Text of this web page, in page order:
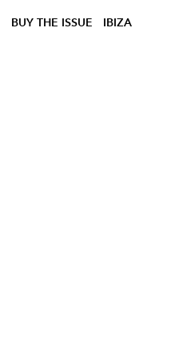
BUY THE ISSUE IBIZA